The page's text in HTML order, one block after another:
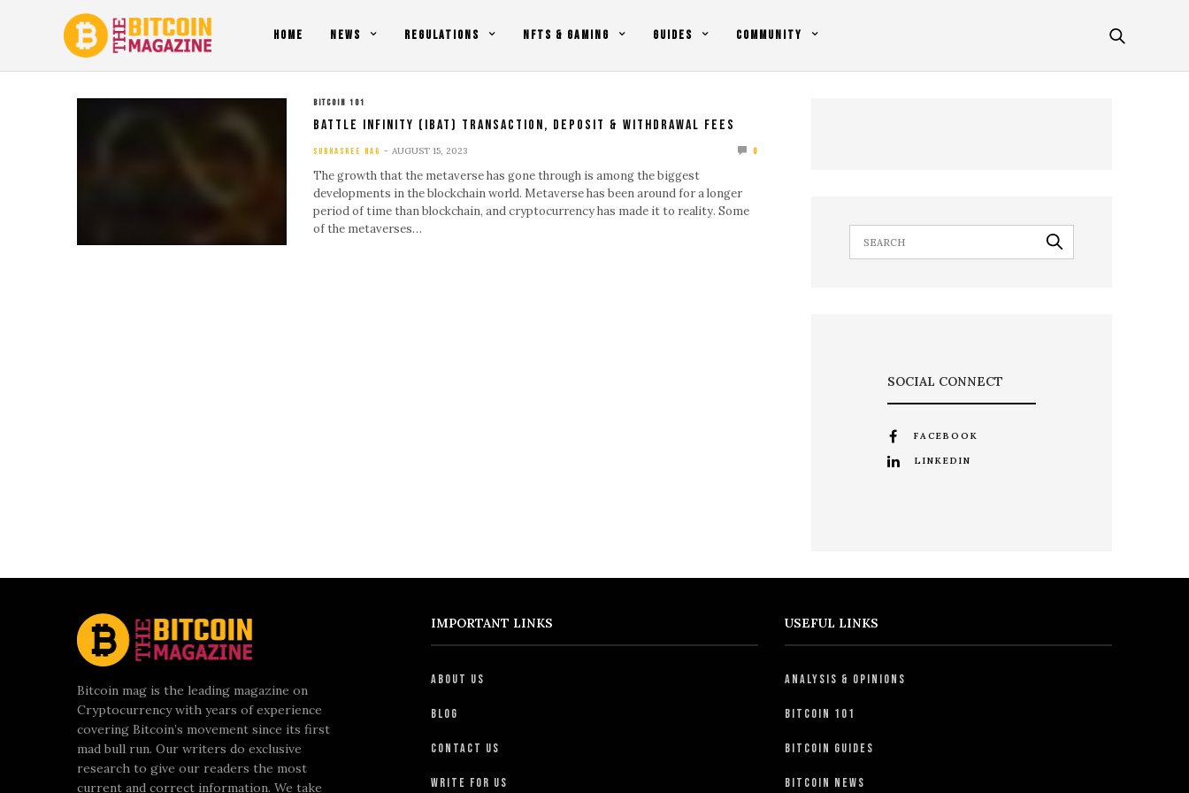
HOME NEWS REGULATIONS NFTS & GAMING GUIDES COMMUNITY
BITCOIN 101
Battle Infinity (IBAT) Transaction, Deposit & Withdrawal Fees
SUBHASREE NAG AUGUST 15, 2023 0
The growth that the metaverse has gone through is among the biggest
developments in the blockchain world. Metaverse has been around for a longer
period of time than blockchain, and cryptocurrency has made it to reality. Some
of the metaverses…
SOCIAL CONNECT
FACEBOOK
LINKEDIN
Bitcoin mag is the leading magazine on
Cryptocurrency with years of experience
covering Bitcoin’s movement since its first
mad bull run. Our writers do exclusive
research to give our readers the most
current and correct information. We take
IMPORTANT LINKS
About Us
Blog
Contact Us
Write For Us
USEFUL LINKS
Analysis & Opinions
Bitcoin 101
Bitcoin Guides
Bitcoin News